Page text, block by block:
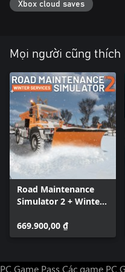
get involved, you decide!
Xbox cloud saves
Mọi người cũng thích
Road Maintenance
Simulator 2 + Winter
669.900,00 ₫
PC Game Pass Các game PC